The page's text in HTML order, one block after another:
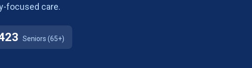
focused care.
Seniors (65+)